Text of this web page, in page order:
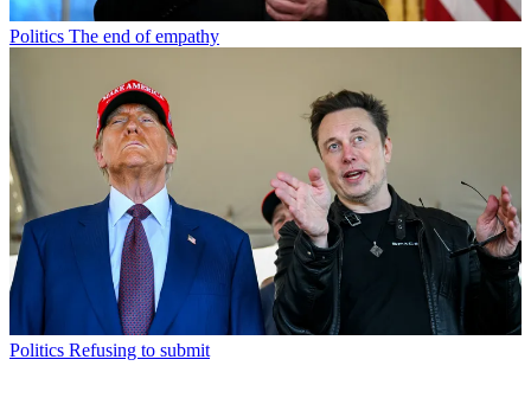
Politics The end of empathy
Politics Refusing to submit